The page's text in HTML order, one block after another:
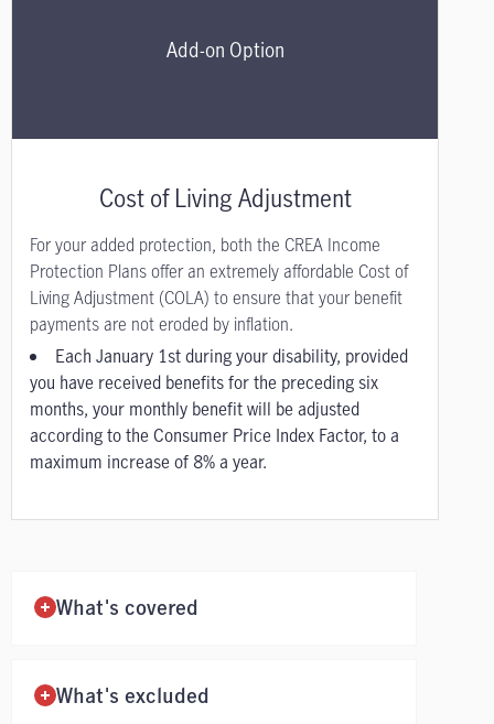
Add-on Option
Cost of Living Adjustment
For your added protection, both the CREA Income
Protection Plans offer an extremely affordable Cost of
Living Adjustment (COLA) to ensure that your benefit
payments are not eroded by inflation.
Each January 1st during your disability, provided
you have received benefits for the preceding six
months, your monthly benefit will be adjusted
according to the Consumer Price Index Factor, to a
maximum increase of 8% a year.
What's covered
What's excluded